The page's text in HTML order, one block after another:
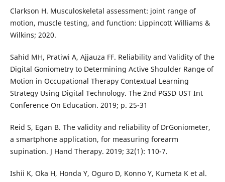
Clarkson H. Musculoskeletal assessment: joint range of
motion, muscle testing, and function: Lippincott Williams &
Wilkins; 2020.
Sahid MH, Pratiwi A, Ajjauza FF. Reliability and Validity of the
Digital Goniometry to Determining Active Shoulder Range of
Motion in Occupational Therapy Contextual Learning
Strategy Using Digital Technology. The 2nd PGSD UST Int
Conference On Education. 2019; p. 25-31
Reid S, Egan B. The validity and reliability of DrGoniometer,
a smartphone application, for measuring forearm
supination. J Hand Therapy. 2019; 32(1): 110-7.
Ishii K, Oka H, Honda Y, Oguro D, Konno Y, Kumeta K et al.